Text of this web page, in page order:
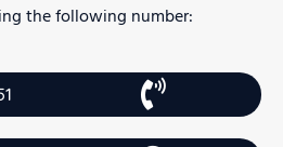
the following number: